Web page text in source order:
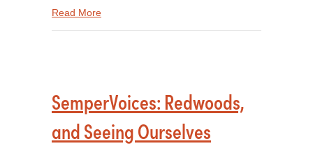
Read Moreabout The Opposite of Redwoods
SemperVoices: Redwoods,
and Seeing Ourselves